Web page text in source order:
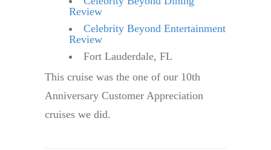
Review
Celebrity Beyond Entertainment
Review
Fort Lauderdale, FL
This cruise was the one of our 10th
Anniversary Customer Appreciation
cruises we did.